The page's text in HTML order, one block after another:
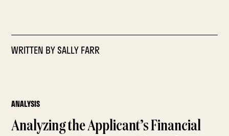
WRITTEN BYSALLY FARR
ANALYSIS
Analyzing the Applicant’s Financial